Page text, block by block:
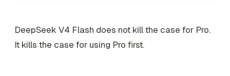
DeepSeek V4 Flash does not kill the case for Pro.
It kills the case for using Pro first.